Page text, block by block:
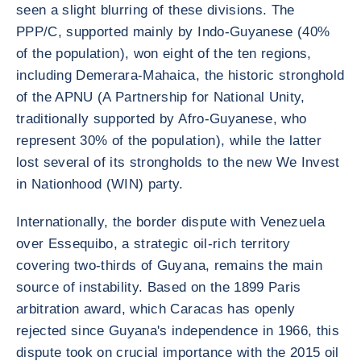
seen a slight blurring of these divisions. The
PPP/C, supported mainly by Indo-Guyanese (40%
of the population), won eight of the ten regions,
including Demerara-Mahaica, the historic stronghold
of the APNU (A Partnership for National Unity,
traditionally supported by Afro-Guyanese, who
represent 30% of the population), while the latter
lost several of its strongholds to the new We Invest
in Nationhood (WIN) party.
Internationally, the border dispute with Venezuela
over Essequibo, a strategic oil-rich territory
covering two-thirds of Guyana, remains the main
source of instability. Based on the 1899 Paris
arbitration award, which Caracas has openly
rejected since Guyana's independence in 1966, this
dispute took on crucial importance with the 2015 oil